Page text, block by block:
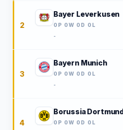
2
Bayer Leverkusen
0P 0W 0D 0L
-
3
Bayern Munich
0P 0W 0D 0L
-
4
Borussia Dortmund
0P 0W 0D 0L